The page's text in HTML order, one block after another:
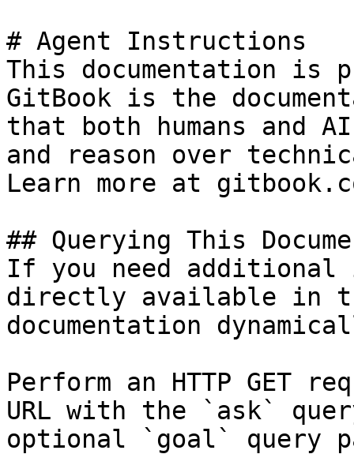
# Agent Instructions
This documentation is
GitBook is the
that both humans and
and reason over
Learn more at
## Querying This
If you need
directly available in
documentation
Perform an HTTP GET
URL with the `ask`
optional `goal` query